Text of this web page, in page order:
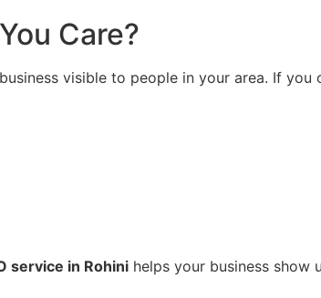
Care?
visible to people in your area. If
service in Rohini helps your business show